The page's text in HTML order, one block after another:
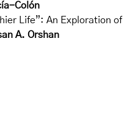
Colón
Life”: An Exploration
A. Orshan